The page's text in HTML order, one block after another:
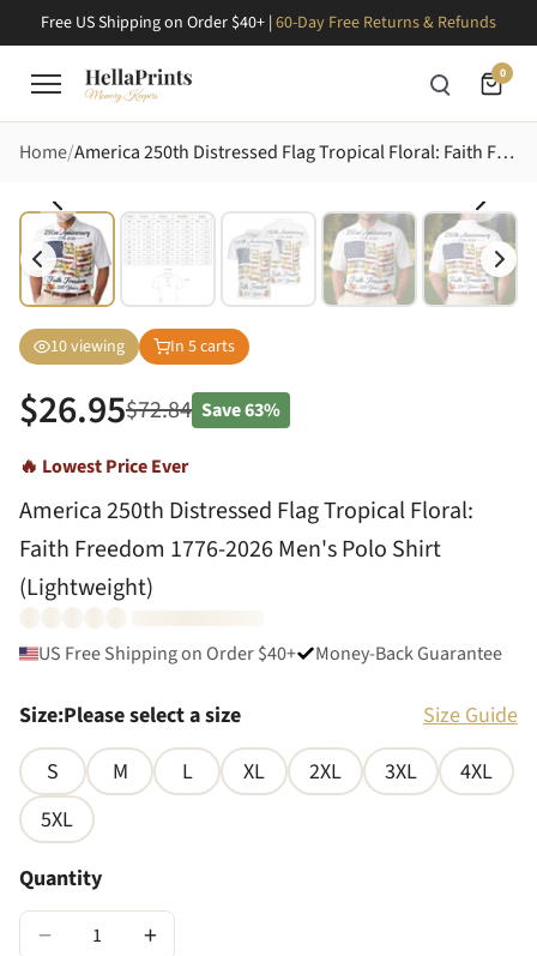
Free US Shipping on Order $40+ | 60-Day Free Returns & Refunds
0
Home America 250th Distressed Flag Tropical Floral: Faith Freedom 1776-2026 Men's Polo Shirt (Lightweight)
10viewing In 5carts
$26.95$72.84 Save63%
🔥 Lowest Price Ever
America 250th Distressed Flag Tropical Floral:
Faith Freedom 1776-2026 Men's Polo Shirt
(Lightweight)
US Free Shipping on Order $40+ Money-Back Guarantee
Size:Please select a size
Size Guide
S
M L XL 2XL 3XL
4XL
5XL
Quantity
− +